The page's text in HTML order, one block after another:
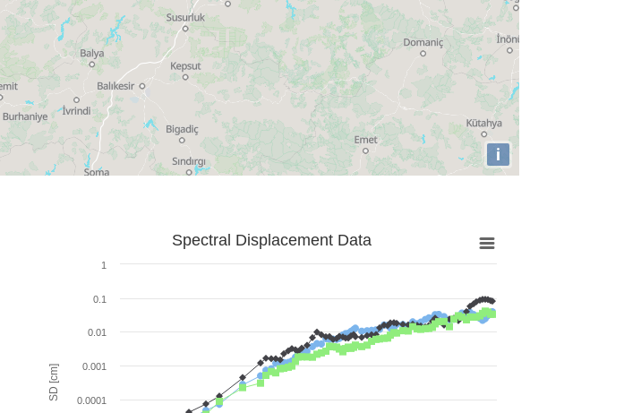
i
SD [cm]
Spectral Displacement Data
0.0001
0.001
0.01
0.1
1